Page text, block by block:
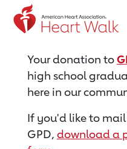
Return to event
Your donation to
high school
here in our
If you'd like to
GPD, download a